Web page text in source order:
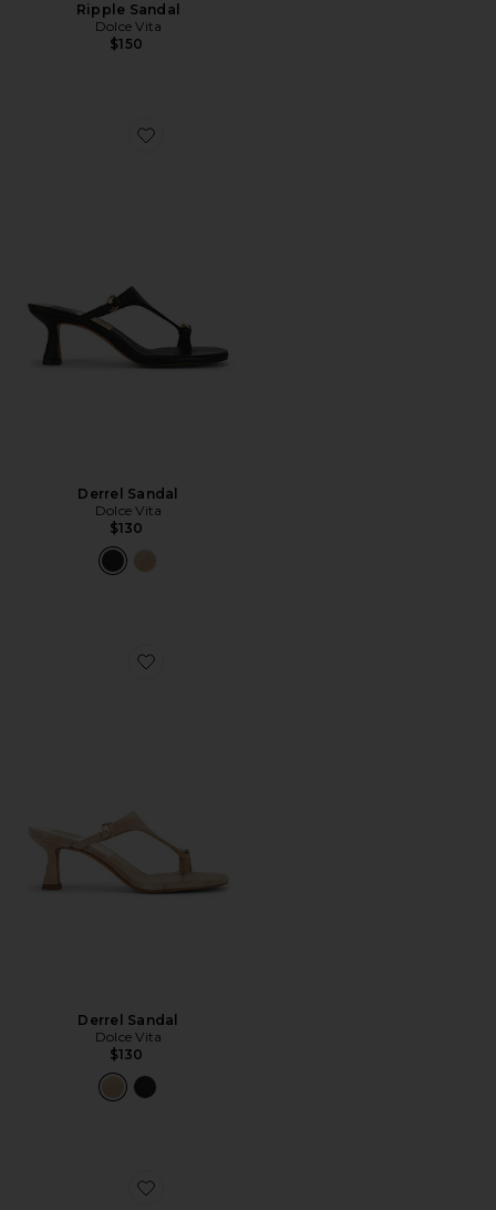
Ripple Sandal
Dolce Vita
$150
Favorite Derrel Sandal
Derrel Sandal
Dolce Vita
$130
Favorite Derrel Sandal
Derrel Sandal
Dolce Vita
$130
Favorite Bowen Sandal